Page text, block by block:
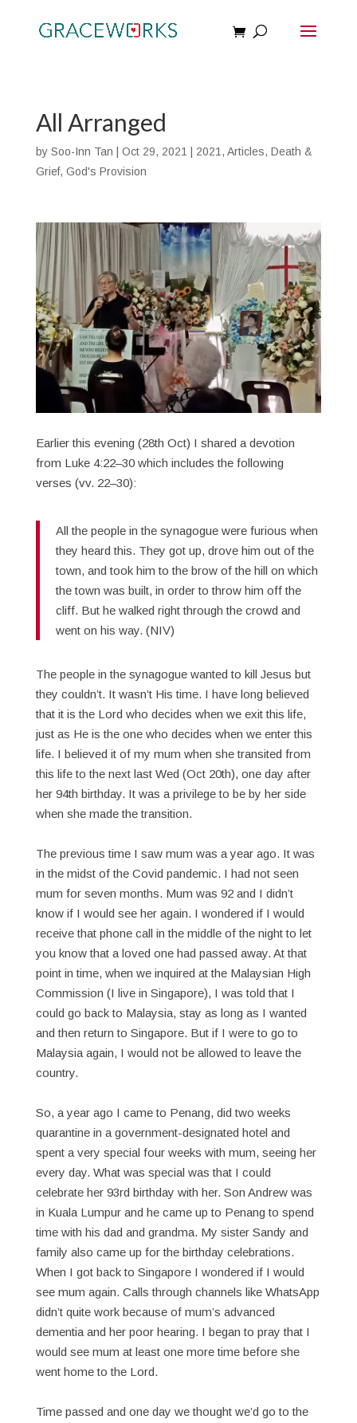
All Arranged
by Soo-Inn Tan Oct 29, 2021 2021 , Articles, Death &
Grief, God's Provision
Earlier this evening (28th Oct) I shared a devotion
from Luke 4:22–30 which includes the following
verses (vv. 22–30):
All the people in the synagogue were furious when
they heard this. They got up, drove him out of the
town, and took him to the brow of the hill on which
the town was built, in order to throw him off the
cliff. But he walked right through the crowd and
went on his way. (NIV)
The people in the synagogue wanted to kill Jesus but
they couldn’t. It wasn’t His time. I have long believed
that it is the Lord who decides when we exit this life,
just as He is the one who decides when we enter this
life. I believed it of my mum when she transited from
this life to the next last Wed (Oct 20th), one day after
her 94th birthday. It was a privilege to be by her side
when she made the transition.
The previous time I saw mum was a year ago. It was
in the midst of the Covid pandemic. I had not seen
mum for seven months. Mum was 92 and I didn’t
know if I would see her again. I wondered if I would
receive that phone call in the middle of the night to let
you know that a loved one had passed away. At that
point in time, when we inquired at the Malaysian High
Commission (I live in Singapore), I was told that I
could go back to Malaysia, stay as long as I wanted
and then return to Singapore. But if I were to go to
Malaysia again, I would not be allowed to leave the
country.
So, a year ago I came to Penang, did two weeks
quarantine in a government-designated hotel and
spent a very special four weeks with mum, seeing her
every day. What was special was that I could
celebrate her 93rd birthday with her. Son Andrew was
in Kuala Lumpur and he came up to Penang to spend
time with his dad and grandma. My sister Sandy and
family also came up for the birthday celebrations.
When I got back to Singapore I wondered if I would
see mum again. Calls through channels like WhatsApp
didn’t quite work because of mum’s advanced
dementia and her poor hearing. I began to pray that I
would see mum at least one more time before she
went home to the Lord.
Time passed and one day we thought we’d go to the